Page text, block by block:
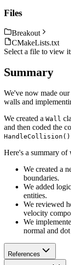
Files
Breakout
CMakeLists.txt
Select a file to view
Summary
We've now made
walls and
We created a Wall
and then coded the
HandleCollision()
Here's a summary of
We created a
boundaries.
We added
entities.
We reviewed
velocity
We
normal and
References